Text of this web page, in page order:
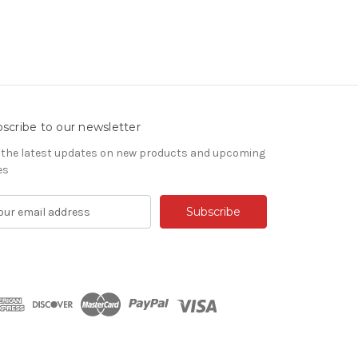
to our newsletter
the latest updates on new products and upcoming